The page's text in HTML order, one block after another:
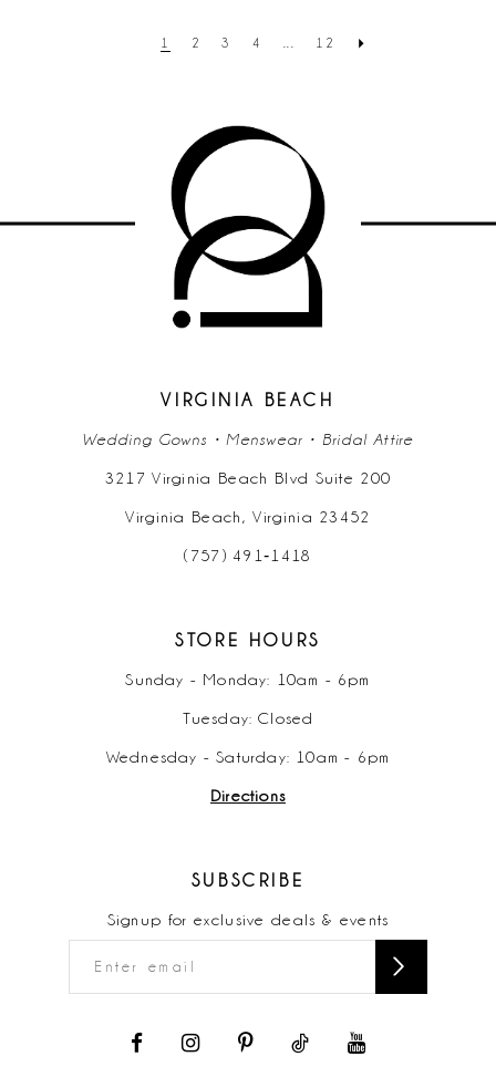
1 2 3 4 12
VIRGINIA BEACH
Wedding Gowns • Menswear • Bridal Attire
3217 Virginia Beach Blvd Suite 200
Virginia Beach, Virginia 23452
(757) 491‑1418
STORE HOURS
Sunday - Monday: 10am - 6pm
Tuesday: Closed
Wednesday - Saturday: 10am - 6pm
Directions
SUBSCRIBE
Signup for exclusive deals & events